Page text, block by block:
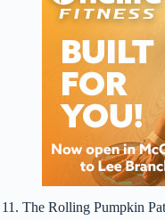
11. The Rolling Pumpkin